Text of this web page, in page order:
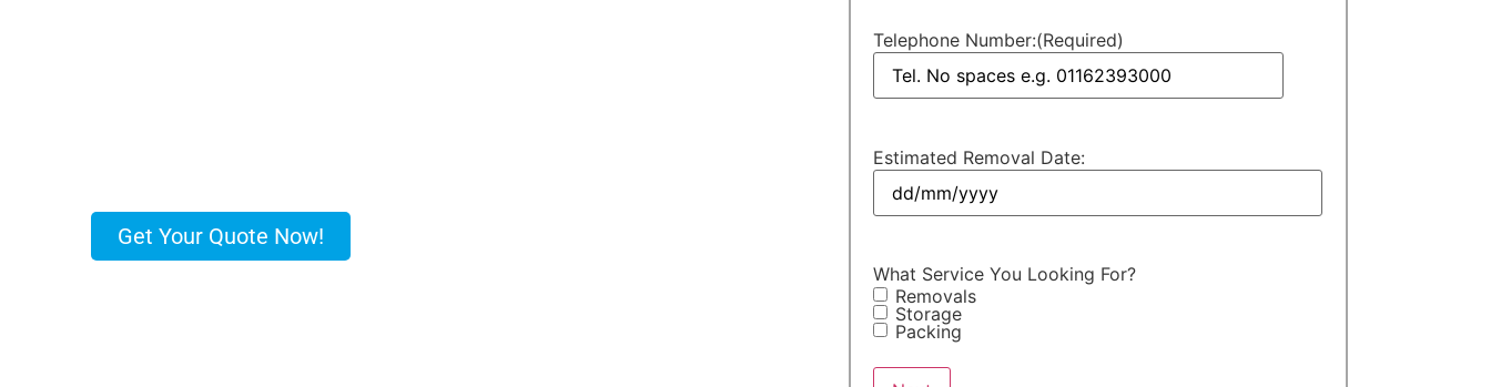
Get Your Quote Now!
Telephone Number:(Required)
Estimated Removal Date:
What Service You Looking For?
Removals
Storage
Packing